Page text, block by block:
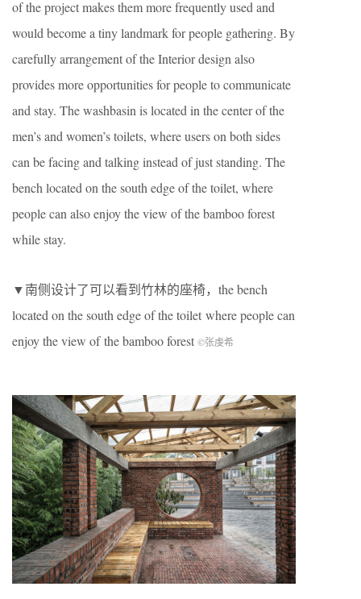
of the project makes them more frequently used and
would become a tiny landmark for people gathering. By
carefully arrangement of the Interior design also
provides more opportunities for people to communicate
and stay. The washbasin is located in the center of the
men’s and women’s toilets, where users on both sides
can be facing and talking instead of just standing. The
bench located on the south edge of the toilet, where
people can also enjoy the view of the bamboo forest
while stay.
▼南侧设计了可以看到竹林的座椅，the bench
located on the south edge of the toilet where people can
enjoy the view of the bamboo forest ©张虔希